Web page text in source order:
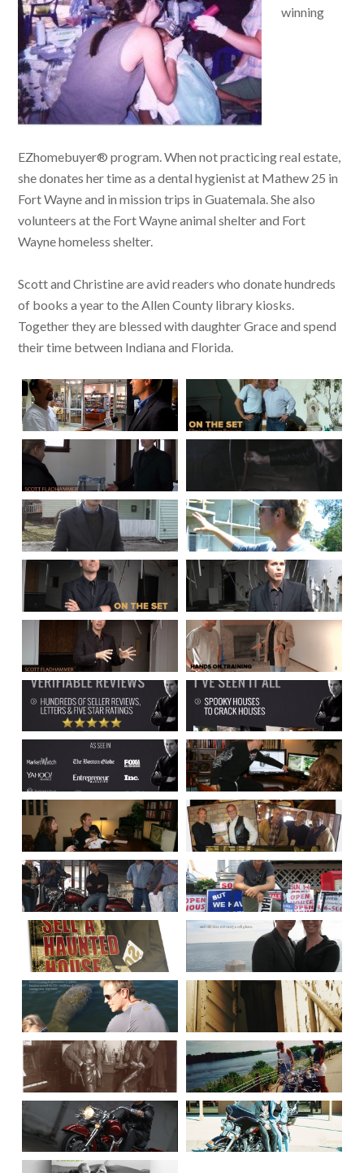
winning
EZhomebuyer® program. When not practicing real estate,
she donates her time as a dental hygienist at Mathew 25 in
Fort Wayne and in mission trips in Guatemala. She also
volunteers at the Fort Wayne animal shelter and Fort
Wayne homeless shelter.
Scott and Christine are avid readers who donate hundreds
of books a year to the Allen County library kiosks.
Together they are blessed with daughter Grace and spend
their time between Indiana and Florida.